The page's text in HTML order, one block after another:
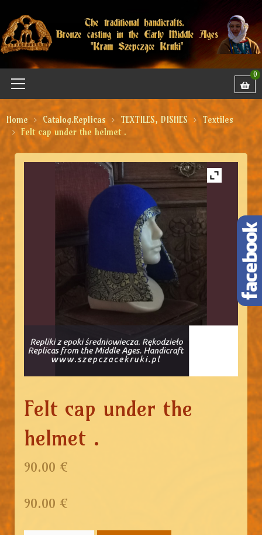
0
Home Catalog.Replicas TEXTILES, DISHES
Textiles
Felt cap under the helmet .
Felt cap under the
helmet .
90.00 €
90.00 €